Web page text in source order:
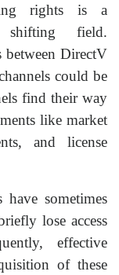
rights is a
shifting field.
between DirectV
could be
find their way
like market
and license
sometimes
lose access
effective
of these